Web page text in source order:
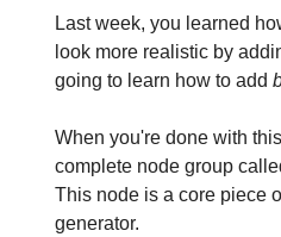
Last week, you learned
look more realistic by
going to learn how to add
When you're done with
complete node group
This node is a core piece
generator.